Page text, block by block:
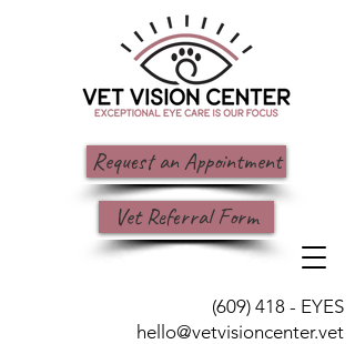
(609) 418 - EYES
hello@vetvisioncenter.vet
Request an Appointment
Vet Referral Form